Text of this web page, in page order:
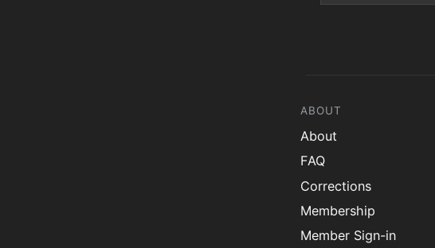
ABOUT
About
FAQ
Corrections
Membership
Member Sign-in